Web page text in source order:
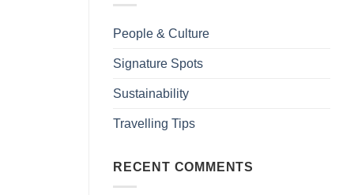
People & Culture
Signature Spots
Sustainability
Travelling Tips
RECENT COMMENTS